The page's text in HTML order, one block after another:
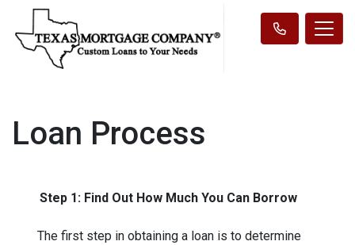
Loan Process
Step 1: Find Out How Much You Can Borrow
The first step in obtaining a loan is to determine